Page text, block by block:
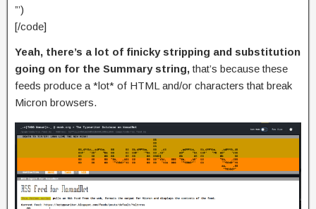
”’)
[/code]
Yeah, there’s a lot of finicky stripping and substitution
going on for the Summary string,that’s because these
feeds produce a *lot* of HTML and/or characters that break
Micron browsers.